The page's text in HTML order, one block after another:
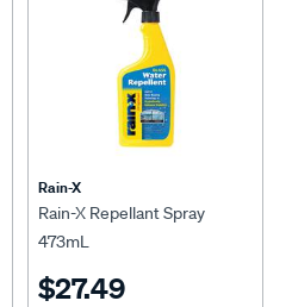
Rain-X
Rain-X Repellant Spray
473mL
$27.49